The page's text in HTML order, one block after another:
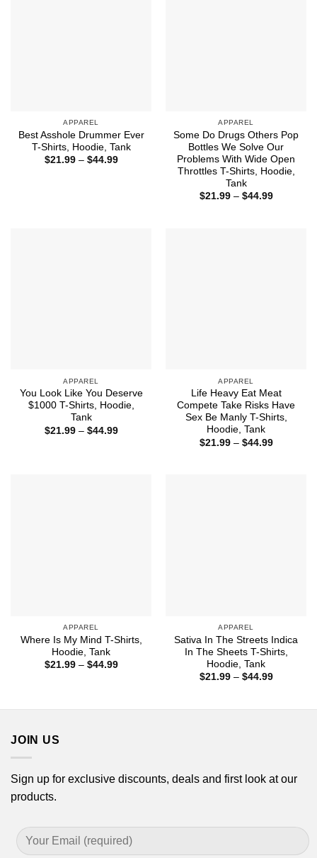
APPAREL
Best Asshole Drummer Ever
T-Shirts, Hoodie, Tank
$21.99 – $44.99Price
APPAREL
Some Do Drugs Others Pop
Bottles We Solve Our
Problems With Wide Open
Throttles T-Shirts, Hoodie,
Tank
$21.99 – $44.99Price
APPAREL
You Look Like You Deserve
$1000 T-Shirts, Hoodie,
Tank
$21.99 – $44.99Price
APPAREL
Life Heavy Eat Meat
Compete Take Risks Have
Sex Be Manly T-Shirts,
Hoodie, Tank
$21.99 – $44.99Price
APPAREL
Where Is My Mind T-Shirts,
Hoodie, Tank
$21.99 – $44.99Price
APPAREL
Sativa In The Streets Indica
In The Sheets T-Shirts,
Hoodie, Tank
$21.99 – $44.99Price
JOIN US
Sign up for exclusive discounts, deals and first look at our
products.